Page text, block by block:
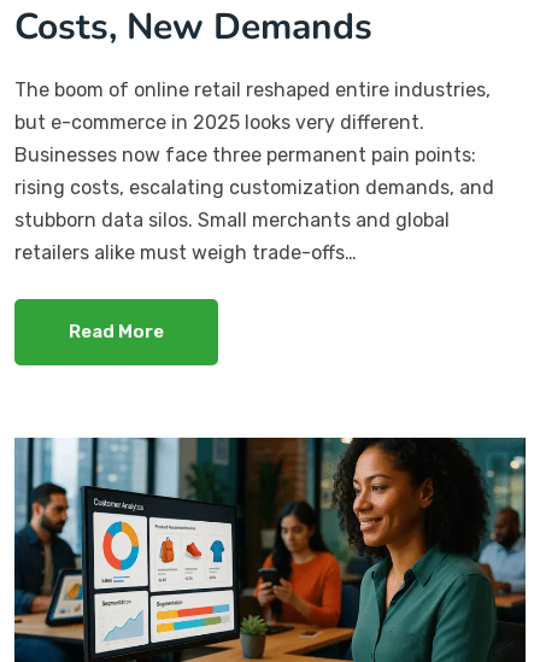
Costs, New Demands
The boom of online retail reshaped entire industries,
but e-commerce in 2025 looks very different.
Businesses now face three permanent pain points:
rising costs, escalating customization demands, and
stubborn data silos. Small merchants and global
retailers alike must weigh trade-offs…
Read More